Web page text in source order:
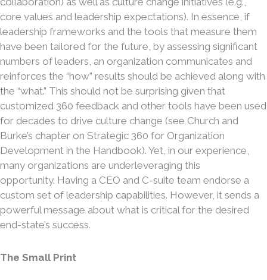
core values and leadership expectations). In essence, if
leadership frameworks and the tools that measure them
have been tailored for the future, by assessing significant
numbers of leaders, an organization communicates and
reinforces the “how” results should be achieved along with
the “what.” This should not be surprising given that
customized 360 feedback and other tools have been used
for decades to drive culture change (see Church and
Burke’s chapter on Strategic 360 for Organization
Development in the Handbook). Yet, in our experience,
many organizations are underleveraging this
opportunity. Having a CEO and C-suite team endorse a
custom set of leadership capabilities. However, it sends a
powerful message about what is critical for the desired
end-state’s success.
The Small Print